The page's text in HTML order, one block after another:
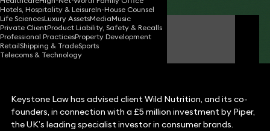
Hotels, Hospitality & LeisureIn-House Counsel
Life SciencesLuxury AssetsMediaMusic
Private ClientProduct Liability, Safety & Recalls
Professional PracticesProperty Development
RetailShipping & TradeSports
Telecoms & Technology
Simon Holden
Partner
Keystone Law has advised client Wild Nutrition, and its co-
founders, in connection with a £5 million investment by Piper,
the UK’s leading specialist investor in consumer brands.